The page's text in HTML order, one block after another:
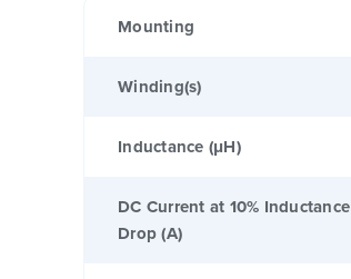
Mounting
Winding(s)
Inductance (μH)
DC Current at 10% Inductance
Drop (A)